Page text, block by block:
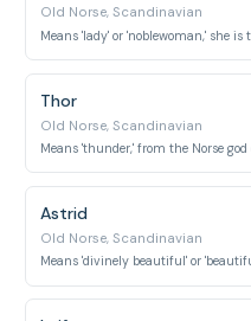
Old Norse, Scandinavian
Thor
Old Norse, Scandinavian
Means 'thunder,' from the Norse
Astrid
Old Norse, Scandinavian